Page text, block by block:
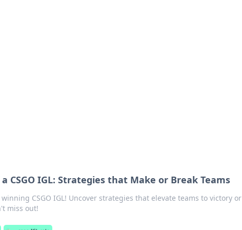
CSGO IGL: Strategies that Make or Break Teams
CSGO IGL! Uncover strategies that elevate teams to victory or
miss out!